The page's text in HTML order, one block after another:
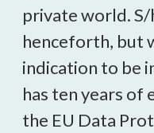
private world. S/
henceforth, but
indication to be
has ten years of
the EU Data